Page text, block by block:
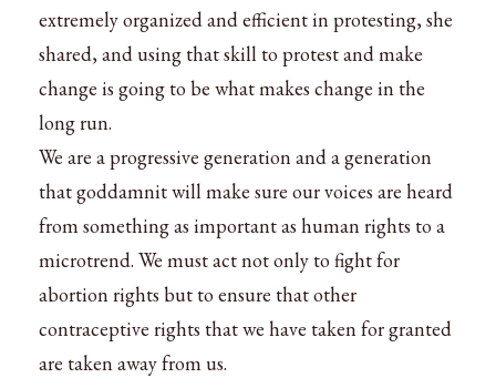
extremely organized and efficient in protesting, she
shared, and using that skill to protest and make
change is going to be what makes change in the
long run.
We are a progressive generation and a generation
that goddamnit will make sure our voices are heard
from something as important as human rights to a
microtrend. We must act not only to fight for
abortion rights but to ensure that other
contraceptive rights that we have taken for granted
are taken away from us.